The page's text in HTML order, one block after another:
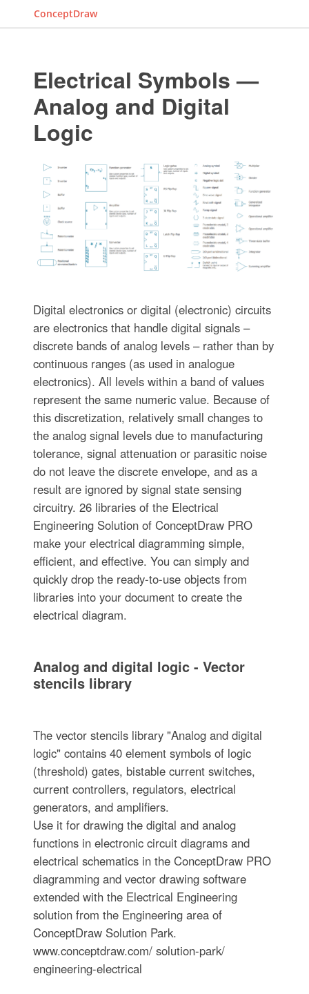
ConceptDraw
Electrical Symbols —
Analog and Digital
Logic
Digital electronics or digital (electronic) circuits
are electronics that handle digital signals –
discrete bands of analog levels – rather than by
continuous ranges (as used in analogue
electronics). All levels within a band of values
represent the same numeric value. Because of
this discretization, relatively small changes to
the analog signal levels due to manufacturing
tolerance, signal attenuation or parasitic noise
do not leave the discrete envelope, and as a
result are ignored by signal state sensing
circuitry. 26 libraries of the Electrical
Engineering Solution of ConceptDraw PRO
make your electrical diagramming simple,
efficient, and effective. You can simply and
quickly drop the ready-to-use objects from
libraries into your document to create the
electrical diagram.
Analog and digital logic - Vector
stencils library
The vector stencils library "Analog and digital
logic" contains 40 element symbols of logic
(threshold) gates, bistable current switches,
current controllers, regulators, electrical
generators, and amplifiers.
Use it for drawing the digital and analog
functions in electronic circuit diagrams and
electrical schematics in the ConceptDraw PRO
diagramming and vector drawing software
extended with the Electrical Engineering
solution from the Engineering area of
ConceptDraw Solution Park.
www.conceptdraw.com/ solution-park/
engineering-electrical